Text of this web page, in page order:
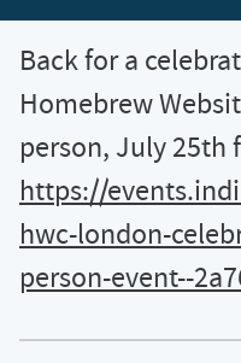
Back for a
Homebrew
person, July 25th
https://
hwc-london-
person-event--